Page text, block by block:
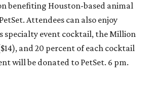
benefiting Houston-based animal
Attendees can also enjoy
specialty event cocktail, the Million
and 20 percent of each cocktail
will be donated to PetSet. 6 pm.